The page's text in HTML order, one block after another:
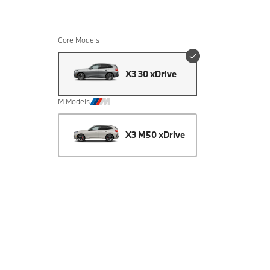
Core Models
X3 30 xDrive
M Models
X3 M50 xDrive